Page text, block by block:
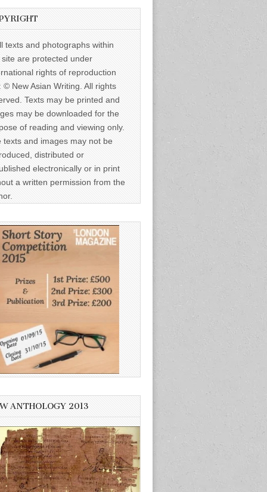
texts and photographs within
site are protected under
rights of reproduction
© New Asian Writing. All rights
Texts may be printed and
may be downloaded for the
of reading and viewing only.
texts and images may not be
distributed or
electronically or in print
a written permission from the
ANTHOLOGY 2013